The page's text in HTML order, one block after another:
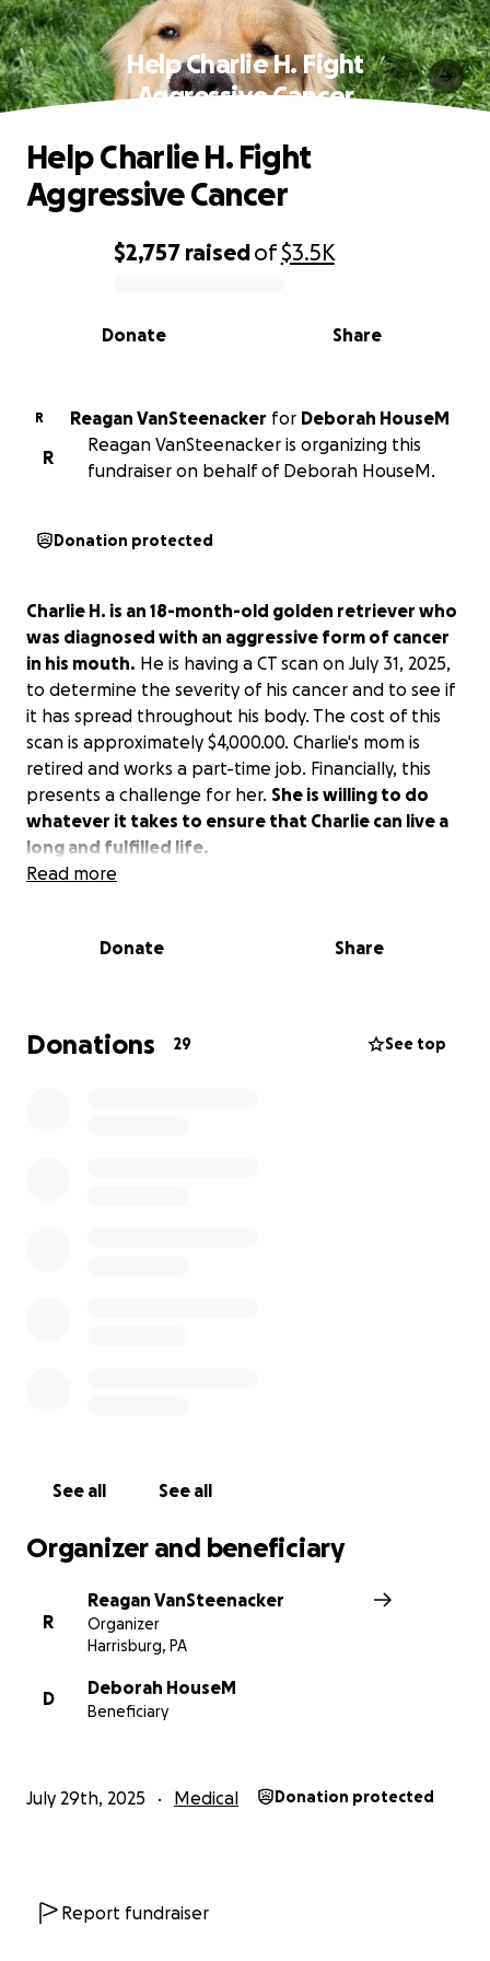
Help Charlie H. Fight
Aggressive Cancer
0% complete
$2,757 raisedof$3.5K
Share
Donate
Help Charlie H. Fight
Aggressive Cancer
R Reagan VanSteenacker for
Deborah HouseM
R
Reagan VanSteenacker is organizing this
fundraiser on behalf of Deborah HouseM.
Donation protected
Charlie H. is an 18-month-old golden retriever who
was diagnosed with an aggressive form of cancer
in his mouth. He is having a CT scan on July 31, 2025,
to determine the severity of his cancer and to see if
it has spread throughout his body. The cost of this
scan is approximately $4,000.00. Charlie's mom is
retired and works a part-time job. Financially, this
presents a challenge for her. She is willing to do
whatever it takes to ensure that Charlie can live a
long and fulfilled life.
Read more
Donate Share
Donations 29 See top
See all See all
Organizer and beneficiary
R
Reagan VanSteenacker
Organizer
Harrisburg, PA
D
Deborah HouseM
Beneficiary
July 29th, 2025 Medical Donation protected
Report fundraiser